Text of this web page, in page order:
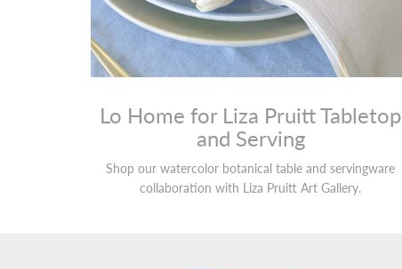
Lo Home for Liza Pruitt Tabletop
and Serving
Shop our watercolor botanical table and servingware
collaboration with Liza Pruitt Art Gallery.